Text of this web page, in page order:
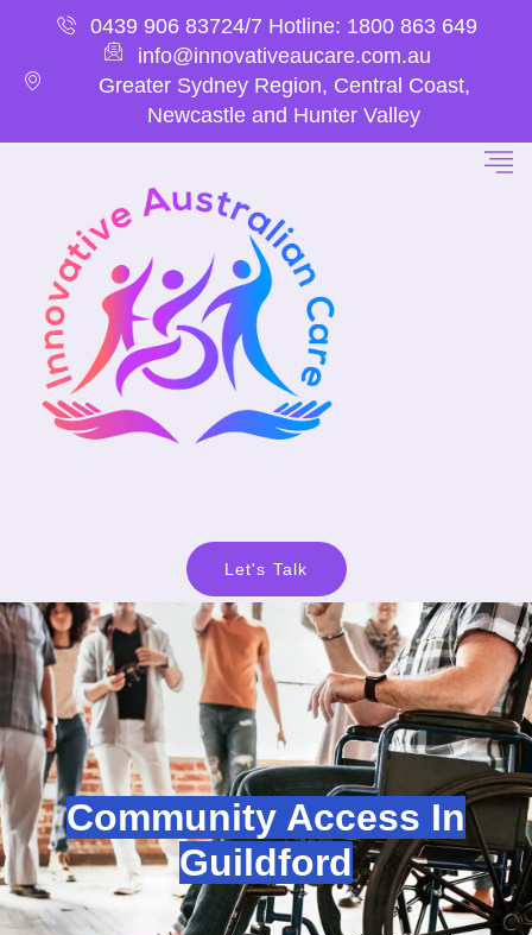
0439 906 83724/7 Hotline: 1800 863 649
info@innovativeaucare.com.au
Greater Sydney Region, Central Coast,
Newcastle and Hunter Valley
Let's Talk
Community Access In
Guildford